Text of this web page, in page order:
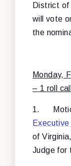
District
will vote
the
Monday,
– 1 roll
1.
of
Judge for